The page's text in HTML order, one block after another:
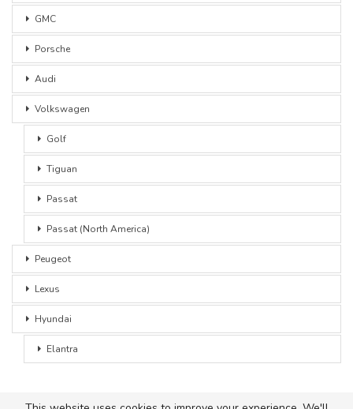
GMC
Porsche
Audi
Volkswagen
Golf
Tiguan
Passat
Passat (North America)
Peugeot
Lexus
Hyundai
Elantra